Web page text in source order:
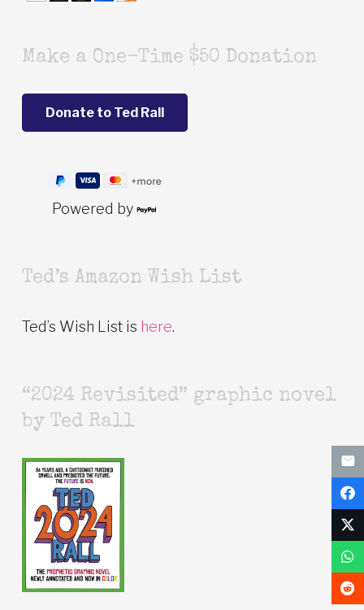
Make a One-Time $50 Donation
Powered by
Ted’s Amazon Wish List
Ted’s Wish List is here.
“2024 Revisited” graphic novel
by Ted Rall